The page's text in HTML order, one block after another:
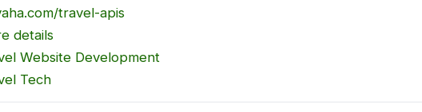
travel-apis
details
Website Development
Tech